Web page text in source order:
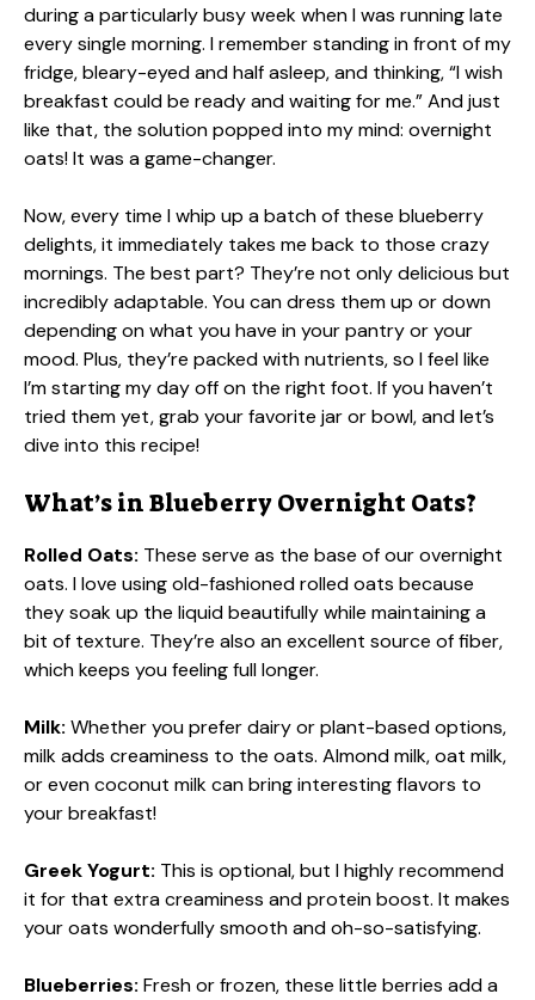
during a particularly busy week when I was running late
every single morning. I remember standing in front of my
fridge, bleary-eyed and half asleep, and thinking, “I wish
breakfast could be ready and waiting for me.” And just
like that, the solution popped into my mind: overnight
oats! It was a game-changer.
Now, every time I whip up a batch of these blueberry
delights, it immediately takes me back to those crazy
mornings. The best part? They’re not only delicious but
incredibly adaptable. You can dress them up or down
depending on what you have in your pantry or your
mood. Plus, they’re packed with nutrients, so I feel like
I’m starting my day off on the right foot. If you haven’t
tried them yet, grab your favorite jar or bowl, and let’s
dive into this recipe!
What’s in Blueberry Overnight Oats?
Rolled Oats: These serve as the base of our overnight
oats. I love using old-fashioned rolled oats because
they soak up the liquid beautifully while maintaining a
bit of texture. They’re also an excellent source of fiber,
which keeps you feeling full longer.
Milk: Whether you prefer dairy or plant-based options,
milk adds creaminess to the oats. Almond milk, oat milk,
or even coconut milk can bring interesting flavors to
your breakfast!
Greek Yogurt: This is optional, but I highly recommend
it for that extra creaminess and protein boost. It makes
your oats wonderfully smooth and oh-so-satisfying.
Blueberries: Fresh or frozen, these little berries add a